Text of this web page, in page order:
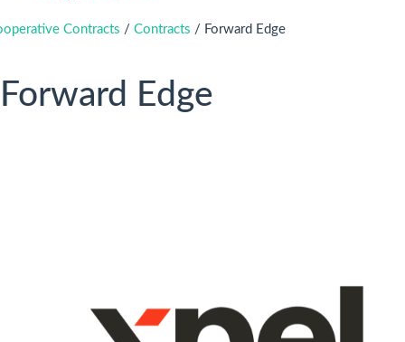
Contracts / Contracts / Forward Edge
Forward Edge